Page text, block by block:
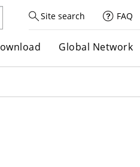
Site search FAQ
Global Network